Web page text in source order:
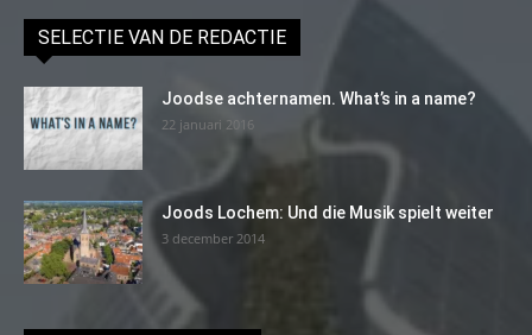
SELECTIE VAN DE REDACTIE
Joodse achternamen. What’s in a name?
22 januari 2016
Joods Lochem: Und die Musik spielt weiter
3 december 2014